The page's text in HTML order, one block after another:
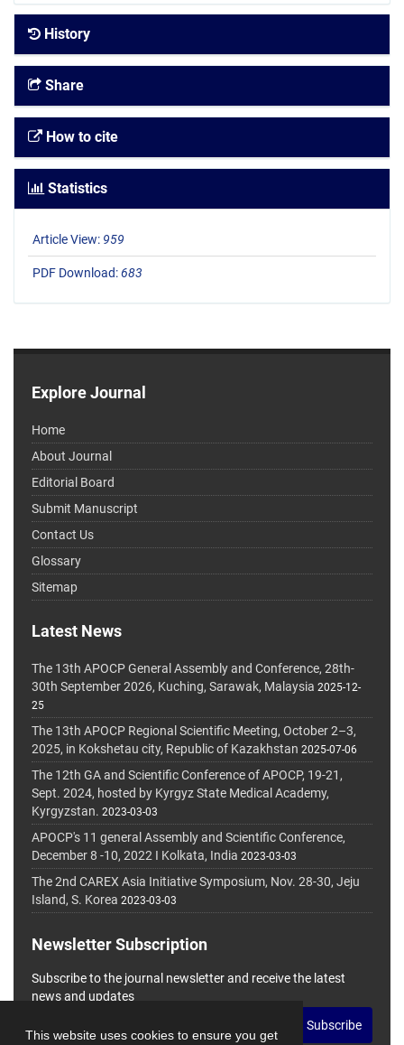
This website uses cookies to ensure you get
History
Share
How to cite
Statistics
Article View: 959
PDF Download:683
Explore Journal
Home
About Journal
Editorial Board
Submit Manuscript
Contact Us
Glossary
Sitemap
Latest News
The 13th APOCP General Assembly and Conference, 28th-
30th September 2026, Kuching, Sarawak, Malaysia 2025-12-
25
The 13th APOCP Regional Scientific Meeting, October 2–3,
2025, in Kokshetau city, Republic of Kazakhstan 2025-07-06
The 12th GA and Scientific Conference of APOCP, 19-21,
Sept. 2024, hosted by Kyrgyz State Medical Academy,
Kyrgyzstan. 2023-03-03
APOCP's 11 general Assembly and Scientific Conference,
December 8 -10, 2022 I Kolkata, India 2023-03-03
The 2nd CAREX Asia Initiative Symposium, Nov. 28-30, Jeju
Island, S. Korea 2023-03-03
Newsletter Subscription
Subscribe to the journal newsletter and receive the latest
news and updates
Subscribe